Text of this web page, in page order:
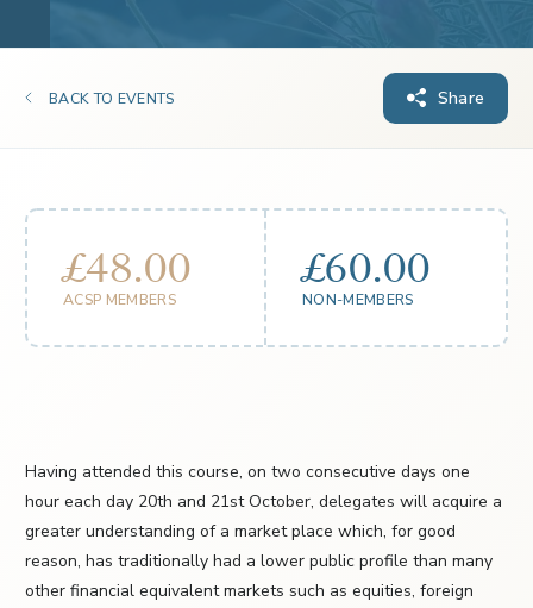
BACK TO EVENTS Share
£48.00
ACSP MEMBERS
£60.00
NON-MEMBERS
Having attended this course, on two consecutive days one
hour each day 20th and 21st October, delegates will acquire a
greater understanding of a market place which, for good
reason, has traditionally had a lower public profile than many
other financial equivalent markets such as equities, foreign